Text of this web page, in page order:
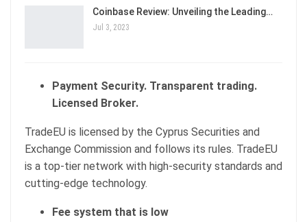
Coinbase Review: Unveiling the Leading…
Jul 3, 2023
Payment Security. Transparent trading.
Licensed Broker.
TradeEU is licensed by the Cyprus Securities and
Exchange Commission and follows its rules. TradeEU
is a top-tier network with high-security standards and
cutting-edge technology.
Fee system that is low